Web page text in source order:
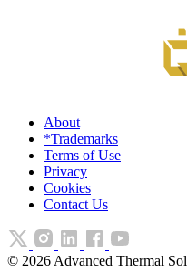
About
*Trademarks
Terms of Use
Privacy
Cookies
Contact Us
© 2026Advanced Thermal